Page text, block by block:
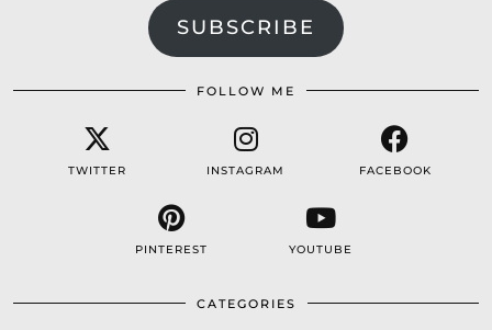
SUBSCRIBE
FOLLOW ME
TWITTER INSTAGRAM FACEBOOK
PINTEREST YOUTUBE
CATEGORIES